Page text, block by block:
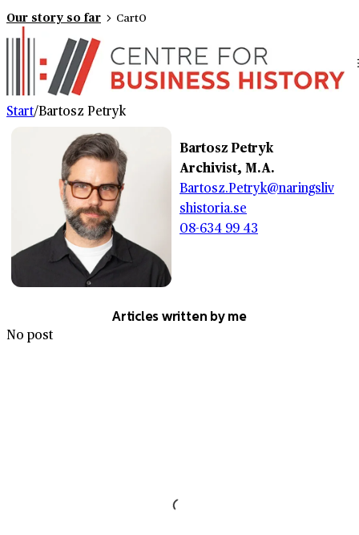
Our story so far Cart0
Start/Bartosz Petryk
Bartosz Petryk
Archivist, M.A.
Bartosz.Petryk@naringsliv
shistoria.se
08-634 99 43
Articles written by me
No post